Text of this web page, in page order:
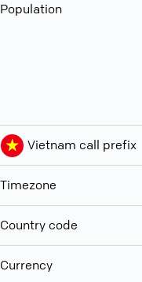
Population
Vietnam call prefix
Timezone
Country code
Currency